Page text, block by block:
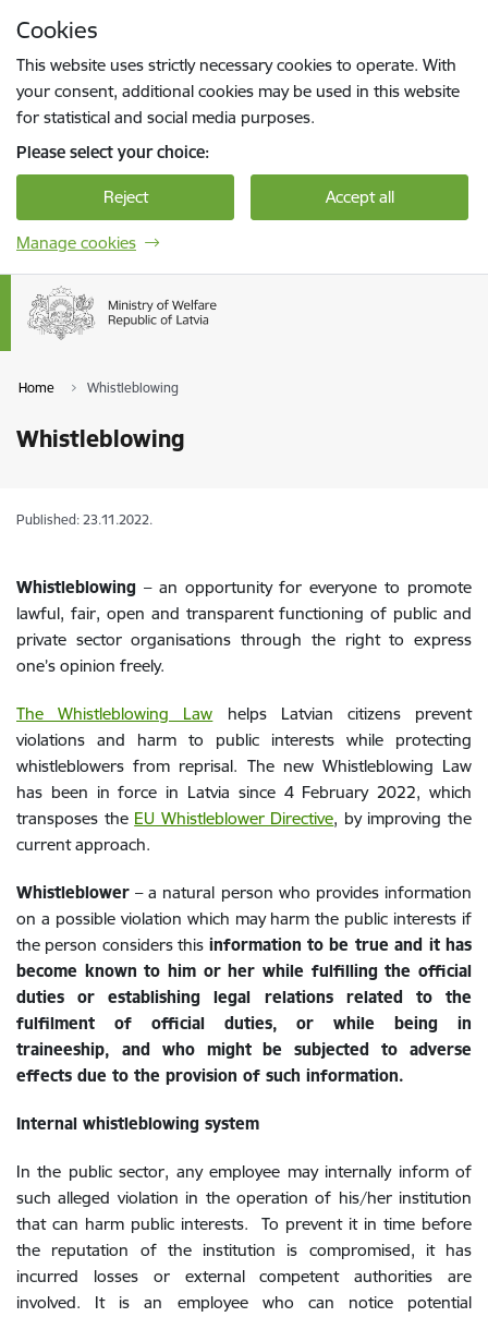
Cookies
This website uses strictly necessary cookies to operate. With
your consent, additional cookies may be used in this website
for statistical and social media purposes.
Please select your choice:
Reject Accept all
Manage cookies
Home Whistleblowing
Whistleblowing
Published: 23.11.2022.
Whistleblowing – an opportunity for everyone to promote
lawful, fair, open and transparent functioning of public and
private sector organisations through the right to express
one’s opinion freely.
The Whistleblowing Law
helps Latvian citizens prevent
violations and harm to public interests while protecting
whistleblowers from reprisal. The new Whistleblowing Law
has been in force in Latvia since 4 February 2022, which
transposes the EU Whistleblower Directive, by improving the
current approach.
Whistleblower – a natural person who provides information
on a possible violation which may harm the public interests if
the person considers this information to be true and it has
become known to him or her while fulfilling the official
duties or establishing legal relations related to the
fulfilment of official duties, or while being in
traineeship, and who might be subjected to adverse
effects due to the provision of such information.
Internal whistleblowing system
In the public sector, any employee may internally inform of
such alleged violation in the operation of his/her institution
that can harm public interests. To prevent it in time before
the reputation of the institution is compromised, it has
incurred losses or external competent authorities are
involved. It is an employee who can notice potential